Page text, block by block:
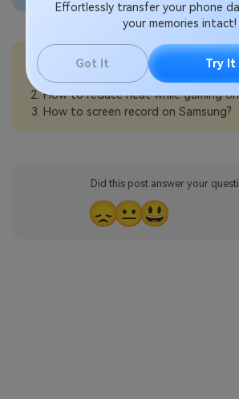
Effortlessly transfer your phone
your memories intact!
Got It Try It
💡More Info:
How to change video playback
How to reduce heat while gaming on
How to screen record on Samsung?
Did this post answer your
😞😐😃